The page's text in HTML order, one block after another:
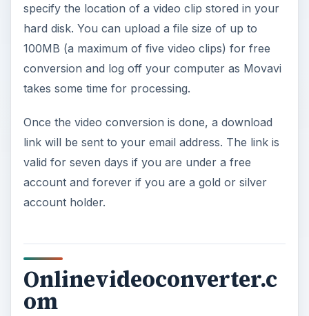
specify the location of a video clip stored in your
hard disk. You can upload a file size of up to
100MB (a maximum of five video clips) for free
conversion and log off your computer as Movavi
takes some time for processing.
Once the video conversion is done, a download
link will be sent to your email address. The link is
valid for seven days if you are under a free
account and forever if you are a gold or silver
account holder.
Onlinevideoconverter.c
om